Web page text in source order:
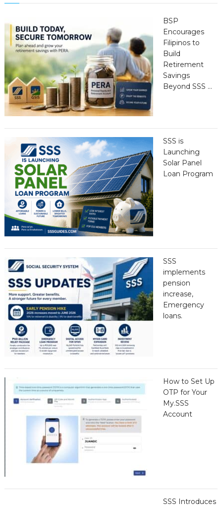
BSP
Encourages
Filipinos to
Build
Retirement
Savings
Beyond SSS …
SSS is
Launching
Solar Panel
Loan Program
SSS
implements
pension
increase,
Emergency
loans.
How to Set Up
OTP for Your
My.SSS
Account
SSS Introduces